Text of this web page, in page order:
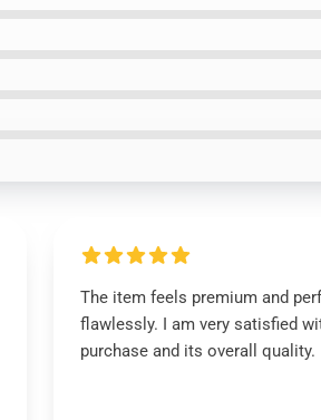
The item feels premium and
flawlessly. I am very satisfied
purchase and its overall quality.